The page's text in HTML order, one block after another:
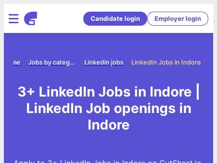
Candidate login Employer login
LinkedIn Jobs in Indore
Linkedin jobs
Jobs by category
Home
3+ LinkedIn Jobs in Indore |
LinkedIn Job openings in
Indore